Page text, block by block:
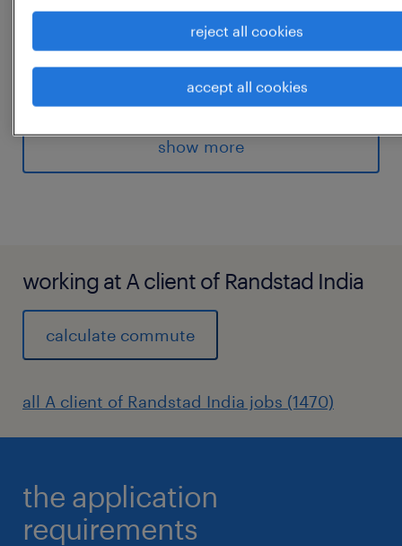
Fresher with HR education or Internship
experience will be an added advantage -
tools
Assist in recruitment coordination activities
experience
4
show more
working at A client of Randstad India
calculate commute
all A client of Randstad India jobs (1470)
the application
requirements
reject all cookies
accept all cookies